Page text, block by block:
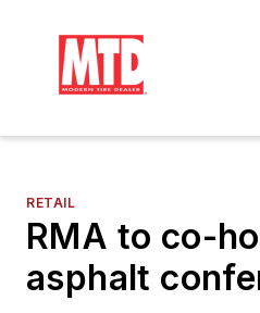
RETAIL
RMA to co-
asphalt